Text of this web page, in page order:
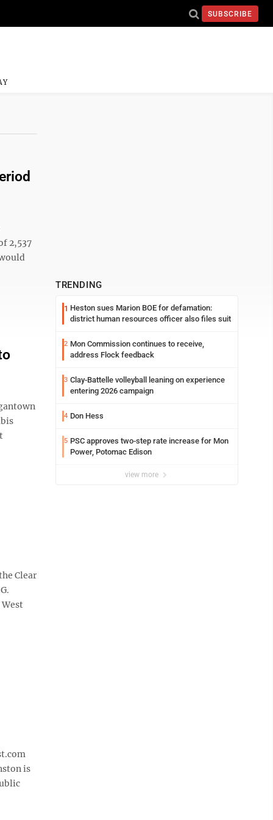
SUBSCRIBE
2,537
Clear
is
TRENDING
1 Heston sues Marion BOE for defamation:
district human resources officer also files suit
2 Mon Commission continues to receive,
address Flock feedback
3 Clay-Battelle volleyball leaning on experience
entering 2026 campaign
4 Don Hess
5 PSC approves two-step rate increase for Mon
Power, Potomac Edison
view more